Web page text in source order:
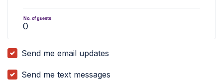
No. of guests
Send me email updates
Send me text messages